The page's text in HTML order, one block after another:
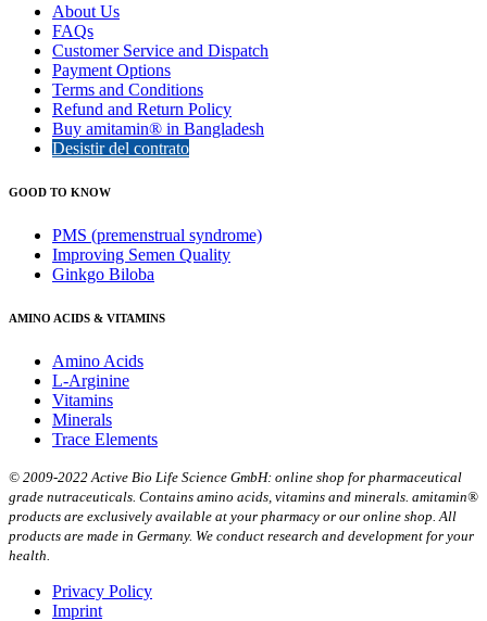
About Us
FAQs
Customer Service and Dispatch
Payment Options
Terms and Conditions
Refund and Return Policy
Buy amitamin® in Bangladesh
Desistir del contrato
GOOD TO KNOW
PMS (premenstrual syndrome)
Improving Semen Quality
Ginkgo Biloba
AMINO ACIDS & VITAMINS
Amino Acids
L-Arginine
Vitamins
Minerals
Trace Elements
© 2009-2022 Active Bio Life Science GmbH: online shop for pharmaceutical
grade nutraceuticals. Contains amino acids, vitamins and minerals. amitamin®
products are exclusively available at your pharmacy or our online shop. All
products are made in Germany. We conduct research and development for your
health.
Privacy Policy
Imprint